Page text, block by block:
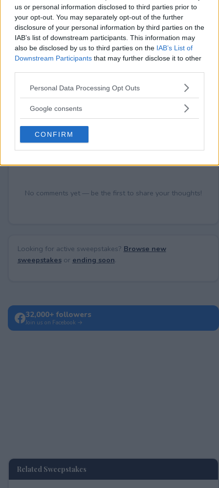
us or personal information disclosed to third parties prior to
your opt-out. You may separately opt-out of the further
disclosure of your personal information by third parties on the
IAB’s list of downstream participants. This information may
also be disclosed by us to third parties on the IAB’s List of
Downstream Participants that may further disclose it to other
Please note that this website/app uses one or more Google
not limited to your visit or usage behaviour. You may click to
use your data for below specified purposes in below Google
consent section.
Personal Data Processing Opt Outs
Google consents
CONFIRM
Comments
Post Comment
No comments yet — be the first to share your thoughts!
Looking for active sweepstakes? Browse new
sweepstakesor ending soon.
32,000+ followers
Join us on Facebook →
Related Sweepstakes